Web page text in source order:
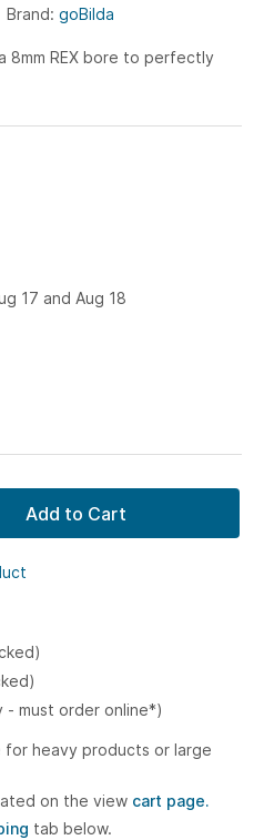
Brand: goBilda
8mm REX bore to perfectly
17 and Aug 18
Add to Cart
- must order online*)
for heavy products or large
on the view cart page.
tab below.